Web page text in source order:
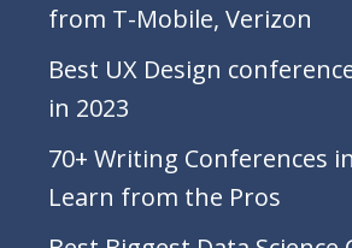
from T-Mobile, Verizon
Best UX Design
in 2023
70+ Writing Conferences
Learn from the Pros